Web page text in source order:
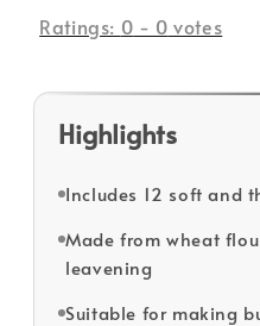
Ratings: 0 - 0 votes
Highlights
Includes 12 soft and
Made from wheat
leavening
Suitable for making